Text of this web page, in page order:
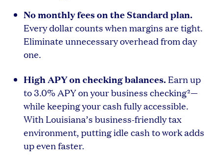
No monthly fees on the Standard plan.
Every dollar counts when margins are tight.
Eliminate unnecessary overhead from day
one.
High APY on checking balances. Earn up
to 3.0% APY on your business checking²—
while keeping your cash fully accessible.
With Louisiana’s business-friendly tax
environment, putting idle cash to work adds
up even faster.